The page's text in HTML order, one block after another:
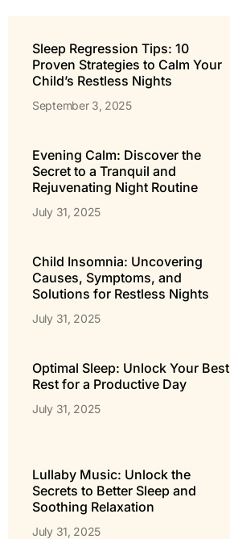
Sleep Regression Tips: 10
Proven Strategies to Calm Your
Child’s Restless Nights
September 3, 2025
Evening Calm: Discover the
Secret to a Tranquil and
Rejuvenating Night Routine
July 31, 2025
Child Insomnia: Uncovering
Causes, Symptoms, and
Solutions for Restless Nights
July 31, 2025
Optimal Sleep: Unlock Your Best
Rest for a Productive Day
July 31, 2025
Lullaby Music: Unlock the
Secrets to Better Sleep and
Soothing Relaxation
July 31, 2025